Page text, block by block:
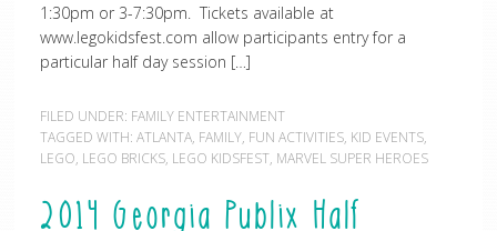
1:30pm or 3-7:30pm. Tickets available at
www.legokidsfest.com allow participants entry for a
particular half day session […]
FILED UNDER: FAMILY ENTERTAINMENT
TAGGED WITH: ATLANTA, FAMILY, FUN ACTIVITIES, KID EVENTS,
LEGO, LEGO BRICKS, LEGO KIDSFEST, MARVEL SUPER HEROES
2014 Georgia Publix Half